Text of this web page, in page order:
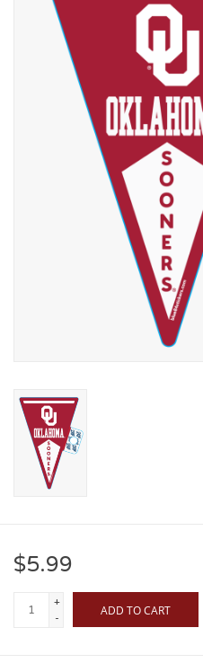
Diploma Frames
OU Alumni Gear
Championship Gear
$5.99
+
-
ADD TO CART